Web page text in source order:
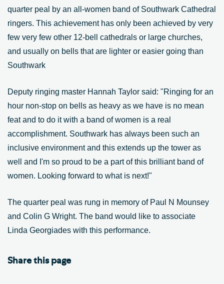
quarter peal by an all-women band of Southwark Cathedral
ringers. This achievement has only been achieved by very
few very few other 12-bell cathedrals or large churches,
and usually on bells that are lighter or easier going than
Southwark
Deputy ringing master Hannah Taylor said: "Ringing for an
hour non-stop on bells as heavy as we have is no mean
feat and to do it with a band of women is a real
accomplishment. Southwark has always been such an
inclusive environment and this extends up the tower as
well and I'm so proud to be a part of this brilliant band of
women. Looking forward to what is next!"
The quarter peal was rung in memory of Paul N Mounsey
and Colin G Wright. The band would like to associate
Linda Georgiades with this performance.
Share this page